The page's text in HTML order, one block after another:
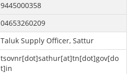
9445000358
04653260209
Taluk Supply Officer, Sattur
tsovnr[dot]sathur[at]tn[dot]gov[do
t]in